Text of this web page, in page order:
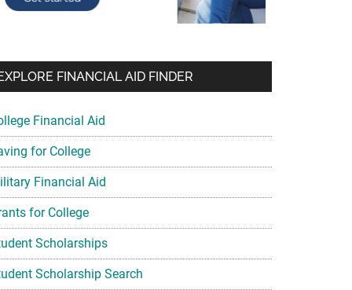
FINANCIAL AID FINDER
Financial Aid
for College
Financial Aid
for College
Scholarships
Scholarship Search